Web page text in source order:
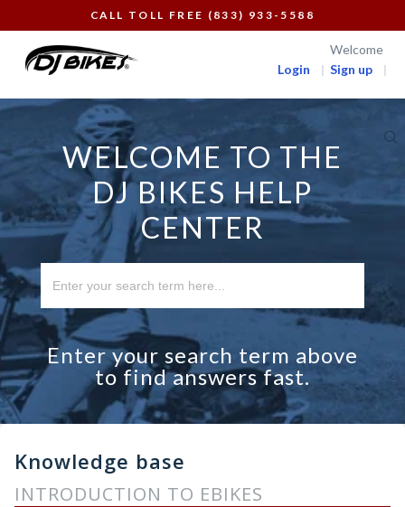
CALL TOLL FREE (833) 933-5588
Welcome
Login
Sign up
WELCOME TO THE
DJ BIKES HELP
CENTER
Enter your search term above
to find answers fast.
Knowledge base
INTRODUCTION TO EBIKES